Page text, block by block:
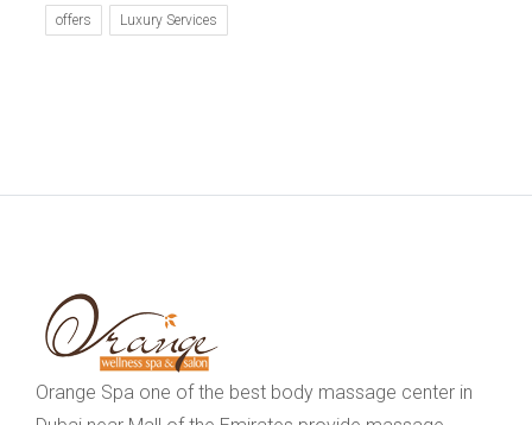
offers Luxury Services
Orange Spa one of the best body massage center in